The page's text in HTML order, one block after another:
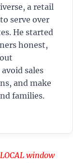
a retail
serve over
He started
honest,
sales
and make
families.
window